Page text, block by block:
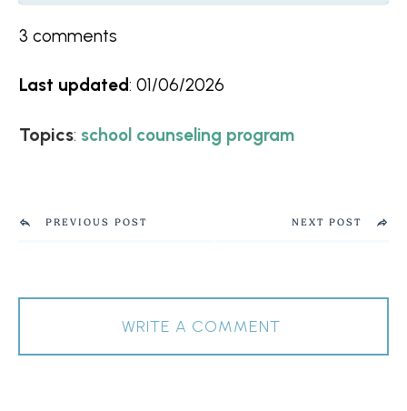
3 comments
Last updated: 01/06/2026
Topics: school counseling program
PREVIOUS POST NEXT POST
WRITE A COMMENT